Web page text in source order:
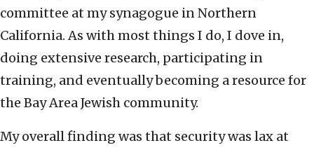
committee at my synagogue in Northern
California. As with most things I do, I dove in,
doing extensive research, participating in
training, and eventually becoming a resource for
the Bay Area Jewish community.
My overall finding was that security was lax at